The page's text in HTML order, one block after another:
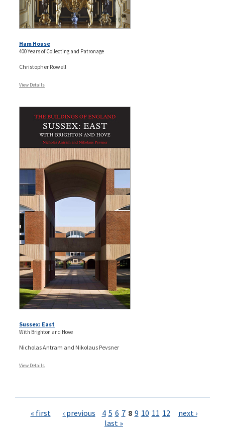
Ham House
400 Years of Collecting and Patronage
Christopher Rowell
View Details
Sussex: East
With Brighton and Hove
Nicholas Antram and Nikolaus Pevsner
View Details
« first ‹ previous 4 5 6 7 8 9 10 11 12
next ›
last »